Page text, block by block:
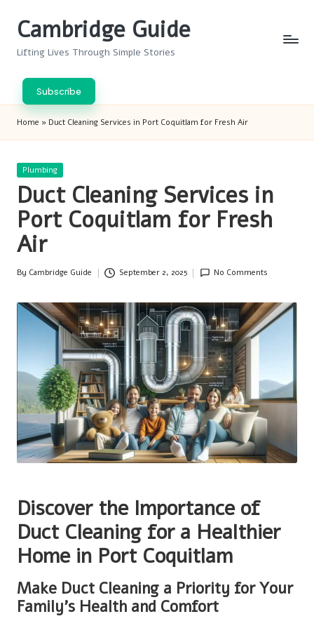
Cambridge Guide
Lifting Lives Through Simple Stories
Subscribe
Home » Duct Cleaning Services in Port Coquitlam for Fresh Air
Posted
Plumbing
Duct Cleaning Services in
Port Coquitlam for Fresh
Air
Posted
By Cambridge Guide September 2, 2025 No Comments
Discover the Importance of
Duct Cleaning for a Healthier
Home in Port Coquitlam
Make Duct Cleaning a Priority for Your
Family’s Health and Comfort